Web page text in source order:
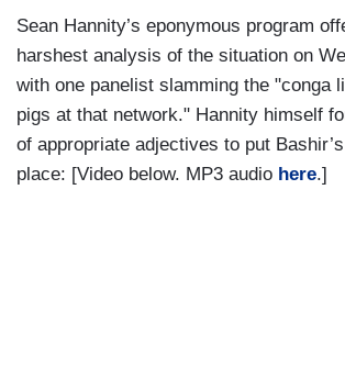
Sean Hannity’s eponymous program
harshest analysis of the situation on
with one panelist slamming the "conga
pigs at that network." Hannity himself
of appropriate adjectives to put
place: [Video below. MP3 audio here.]